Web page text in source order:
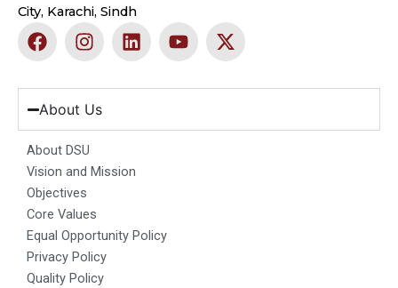
City, Karachi, Sindh
F
a
e
b
o
o
k
I
n
t
a
g
r
a
m
L
i
k
d
n
Y
o
t
b
X
-
w
t
About Us
About DSU
Vision and Mission
Objectives
Core Values
Equal Opportunity Policy
Privacy Policy
Quality Policy